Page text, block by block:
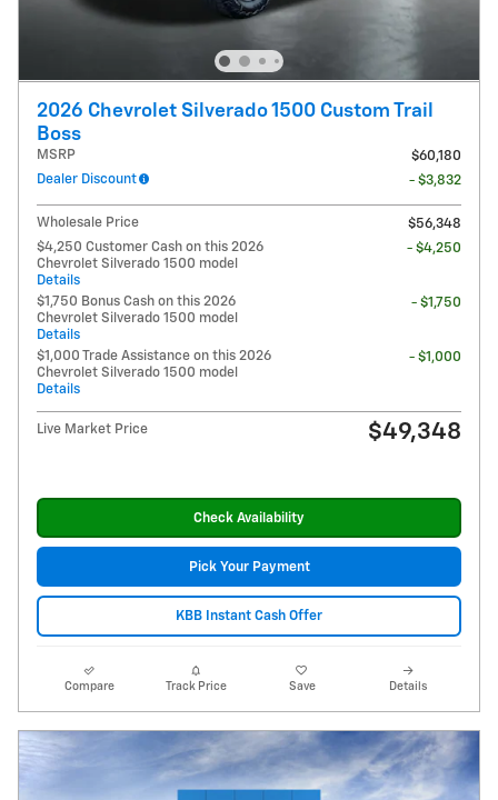
2026 Chevrolet Silverado 1500 Custom Trail
Boss
MSRP
$60,180
Dealer Discount
- $3,832
Wholesale Price
$56,348
$4,250 Customer Cash on this 2026
Chevrolet Silverado 1500 model
Details
- $4,250
$1,750 Bonus Cash on this 2026
Chevrolet Silverado 1500 model
Details
- $1,750
$1,000 Trade Assistance on this 2026
Chevrolet Silverado 1500 model
Details
- $1,000
Live Market Price $49,348
Check Availability
Pick Your Payment
KBB Instant Cash Offer
Compare Track Price Save Details